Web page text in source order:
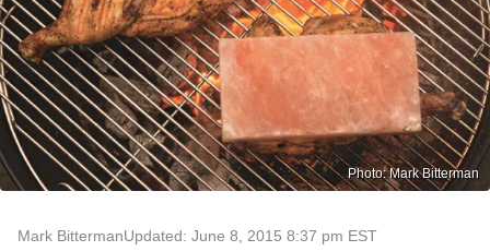
Photo: Mark Bitterman
Mark BittermanUpdated: June 8, 2015 8:37 pm EST